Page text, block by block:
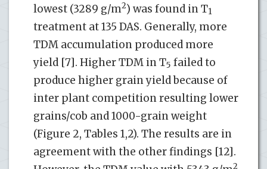
lowest (3289 g/m2) was found in T1
treatment at 135 DAS. Generally, more
TDM accumulation produced more
yield [7]. Higher TDM in T5 failed to
produce higher grain yield because of
inter plant competition resulting lower
grains/cob and 1000-grain weight
(Figure 2, Tables 1,2). The results are in
agreement with the other findings [12].
2